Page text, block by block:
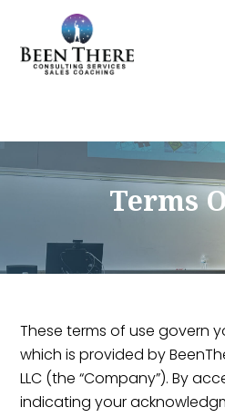
Terms
These terms of use govern
which is provided by
LLC (the “Company”). By
indicating your